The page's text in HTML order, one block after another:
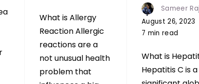
What is Allergy
Reaction Allergic
reactions are a
not unusual health
problem that
Sameer
August 26, 2023
7 min read
What is
Hepatitis C is a